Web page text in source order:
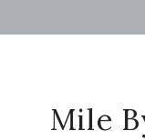
Mile